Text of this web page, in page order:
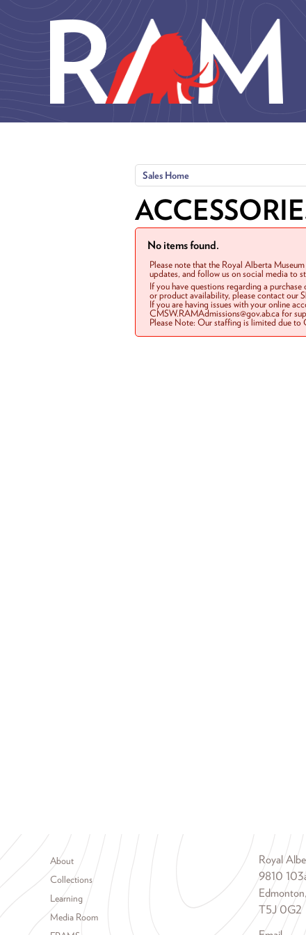
Sales Home
No items found.
Please note that the Royal Alberta
updates, and follow us on social media to
If you have questions regarding a
or product availability, please contact our
If you are having issues with your online
CMSW.RAMAdmissions@gov.ab.ca for
Please Note: Our staffing is limited due
Footer menu
About
Collections
Learning
Media Room
Royal
9810
T5J 0G2